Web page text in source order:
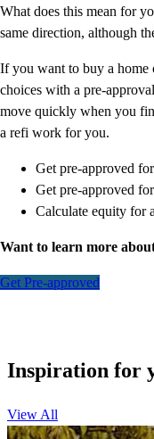
What does this mean for
same direction, although
If you want to buy a home
choices with a pre-
move quickly when you
a refi work for you.
Get pre-approved
Get pre-approved
Calculate equity for
Want to learn more
Get Pre-approved
Inspiration for
View All